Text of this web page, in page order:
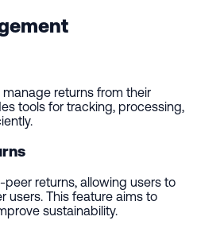
returns from their
tools for tracking, processing,
returns, allowing users to
users. This feature aims to
sustainability.